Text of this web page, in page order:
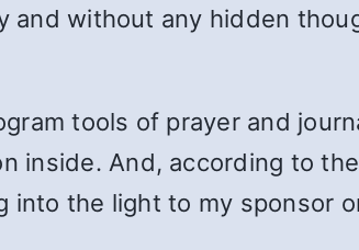
without any hidden
tools of prayer and
inside. And, according to
the light to my sponsor